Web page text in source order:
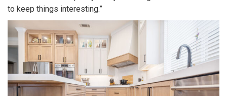
to keep things interesting.”